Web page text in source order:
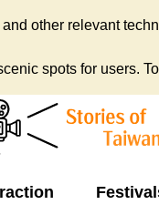
other relevant
spots for users.